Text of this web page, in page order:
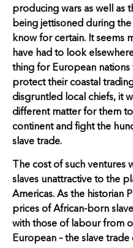
producing wars as well as
being jettisoned during
know for certain. It seems
have had to look
thing for European
protect their coastal
disgruntled local chiefs, it
different matter for them
continent and fight the
slave trade.
The cost of such ventures
slaves unattractive to the
Americas. As the historian
prices of African-born
with those of labour from
European – the slave